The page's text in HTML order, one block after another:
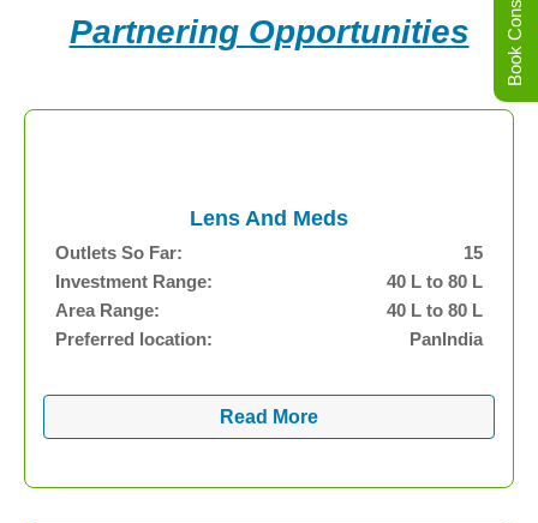
Partnering Opportunities
Lens And Meds
Outlets So Far:
15
Investment Range:
40 L to 80 L
Area Range:
40 L to 80 L
Preferred location:
PanIndia
Read More